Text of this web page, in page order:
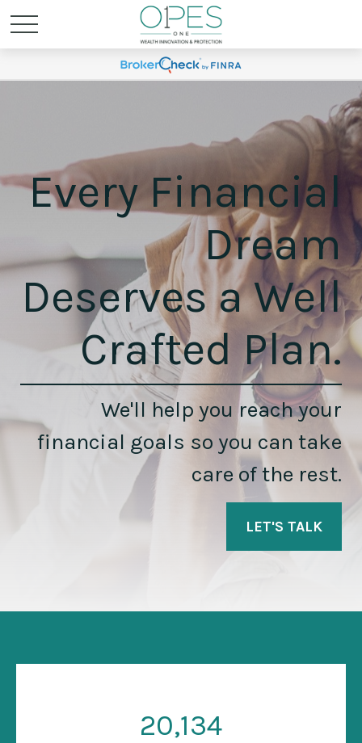
Every Financial
Dream
Deserves a Well
Crafted Plan.
We'll help you reach your
financial goals so you can take
care of the rest.
LET'S TALK
20,134